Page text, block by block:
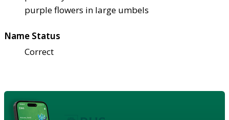
purple flowers in large umbels
Name Status
Correct